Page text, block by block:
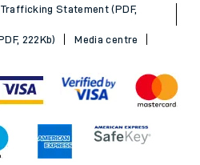
Statement (PDF,
222Kb)
Media centre